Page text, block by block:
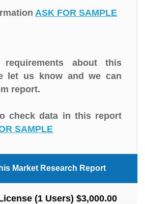
ASK FOR SAMPLE
about this
let us know and we can
report.
check data in this report
SAMPLE
Market Research Report
(1 Users) $3,000.00